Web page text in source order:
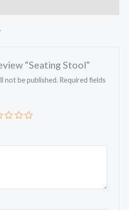
“Seating Stool”
not be published. Required fields